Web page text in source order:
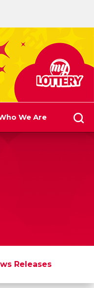
myLottery
We Are
Releases